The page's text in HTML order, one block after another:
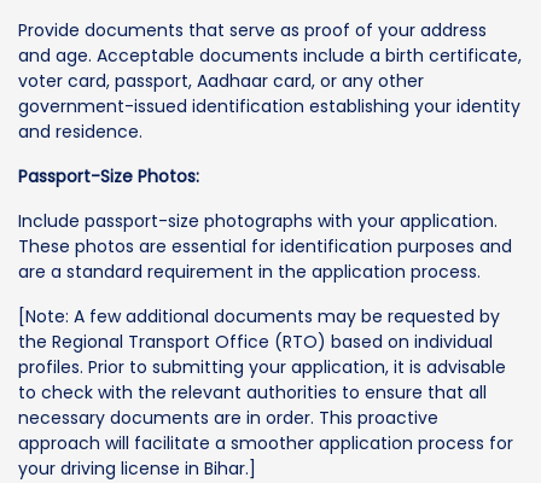
Provide documents that serve as proof of your address
and age. Acceptable documents include a birth certificate,
voter card, passport, Aadhaar card, or any other
government-issued identification establishing your identity
and residence.
Passport-Size Photos:
Include passport-size photographs with your application.
These photos are essential for identification purposes and
are a standard requirement in the application process.
[Note: A few additional documents may be requested by
the Regional Transport Office (RTO) based on individual
profiles. Prior to submitting your application, it is advisable
to check with the relevant authorities to ensure that all
necessary documents are in order. This proactive
approach will facilitate a smoother application process for
your driving license in Bihar.]